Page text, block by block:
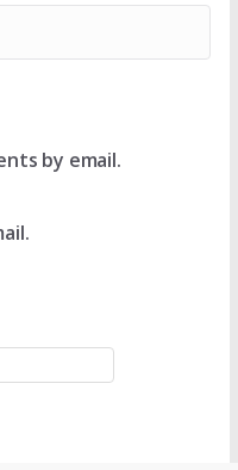
by email.